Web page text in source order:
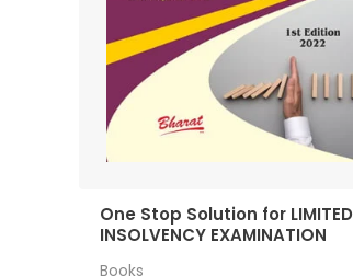
One Stop Solution for LIMITED
INSOLVENCY EXAMINATION
Books